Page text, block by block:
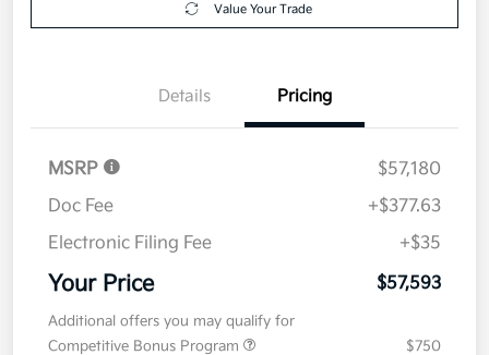
Value Your Trade
Details Pricing
MSRP
$57,180
Doc Fee
+$377.63
Electronic Filing Fee
+$35
Your Price $57,593
Additional offers you may qualify for
Competitive Bonus Program
$750